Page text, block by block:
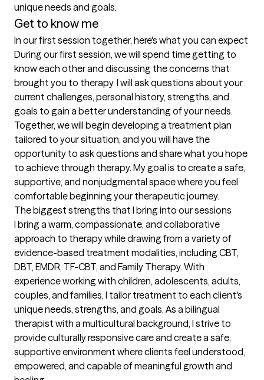
unique needs and goals.
Get to know me
In our first session together, here's what you can expect
During our first session, we will spend time getting to
know each other and discussing the concerns that
brought you to therapy. I will ask questions about your
current challenges, personal history, strengths, and
goals to gain a better understanding of your needs.
Together, we will begin developing a treatment plan
tailored to your situation, and you will have the
opportunity to ask questions and share what you hope
to achieve through therapy. My goal is to create a safe,
supportive, and nonjudgmental space where you feel
comfortable beginning your therapeutic journey.
The biggest strengths that I bring into our sessions
I bring a warm, compassionate, and collaborative
approach to therapy while drawing from a variety of
evidence-based treatment modalities, including CBT,
DBT, EMDR, TF-CBT, and Family Therapy. With
experience working with children, adolescents, adults,
couples, and families, I tailor treatment to each client's
unique needs, strengths, and goals. As a bilingual
therapist with a multicultural background, I strive to
provide culturally responsive care and create a safe,
supportive environment where clients feel understood,
empowered, and capable of meaningful growth and